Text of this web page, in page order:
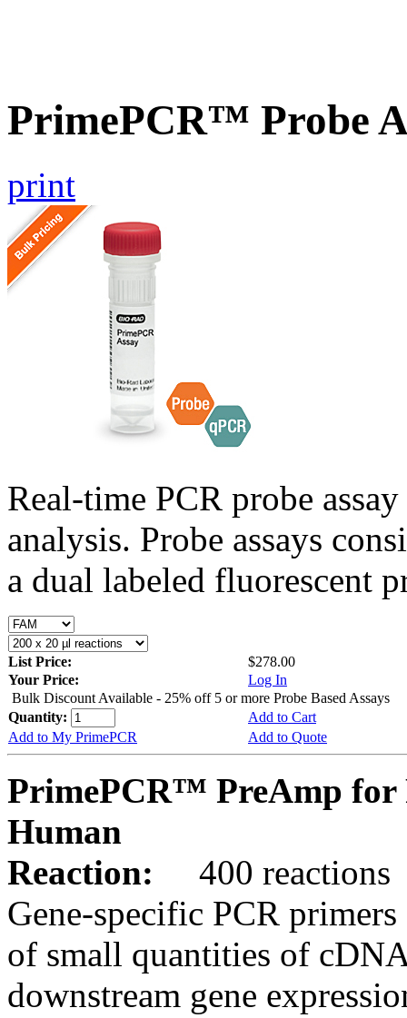
PrimePCR™ Probe
print
Real-time PCR probe
analysis. Probe assays
a dual labeled fluorescent
List Price:
$278.00
Your Price:
Log In
Bulk Discount Available - 25% off 5 or more Probe Based Assays
Quantity:
Add to Cart
Add to My PrimePCR
Add to Quote
PrimePCR™ PreAmp for
Human
Reaction:
400 reactions
Gene-specific PCR
of small quantities of
downstream gene